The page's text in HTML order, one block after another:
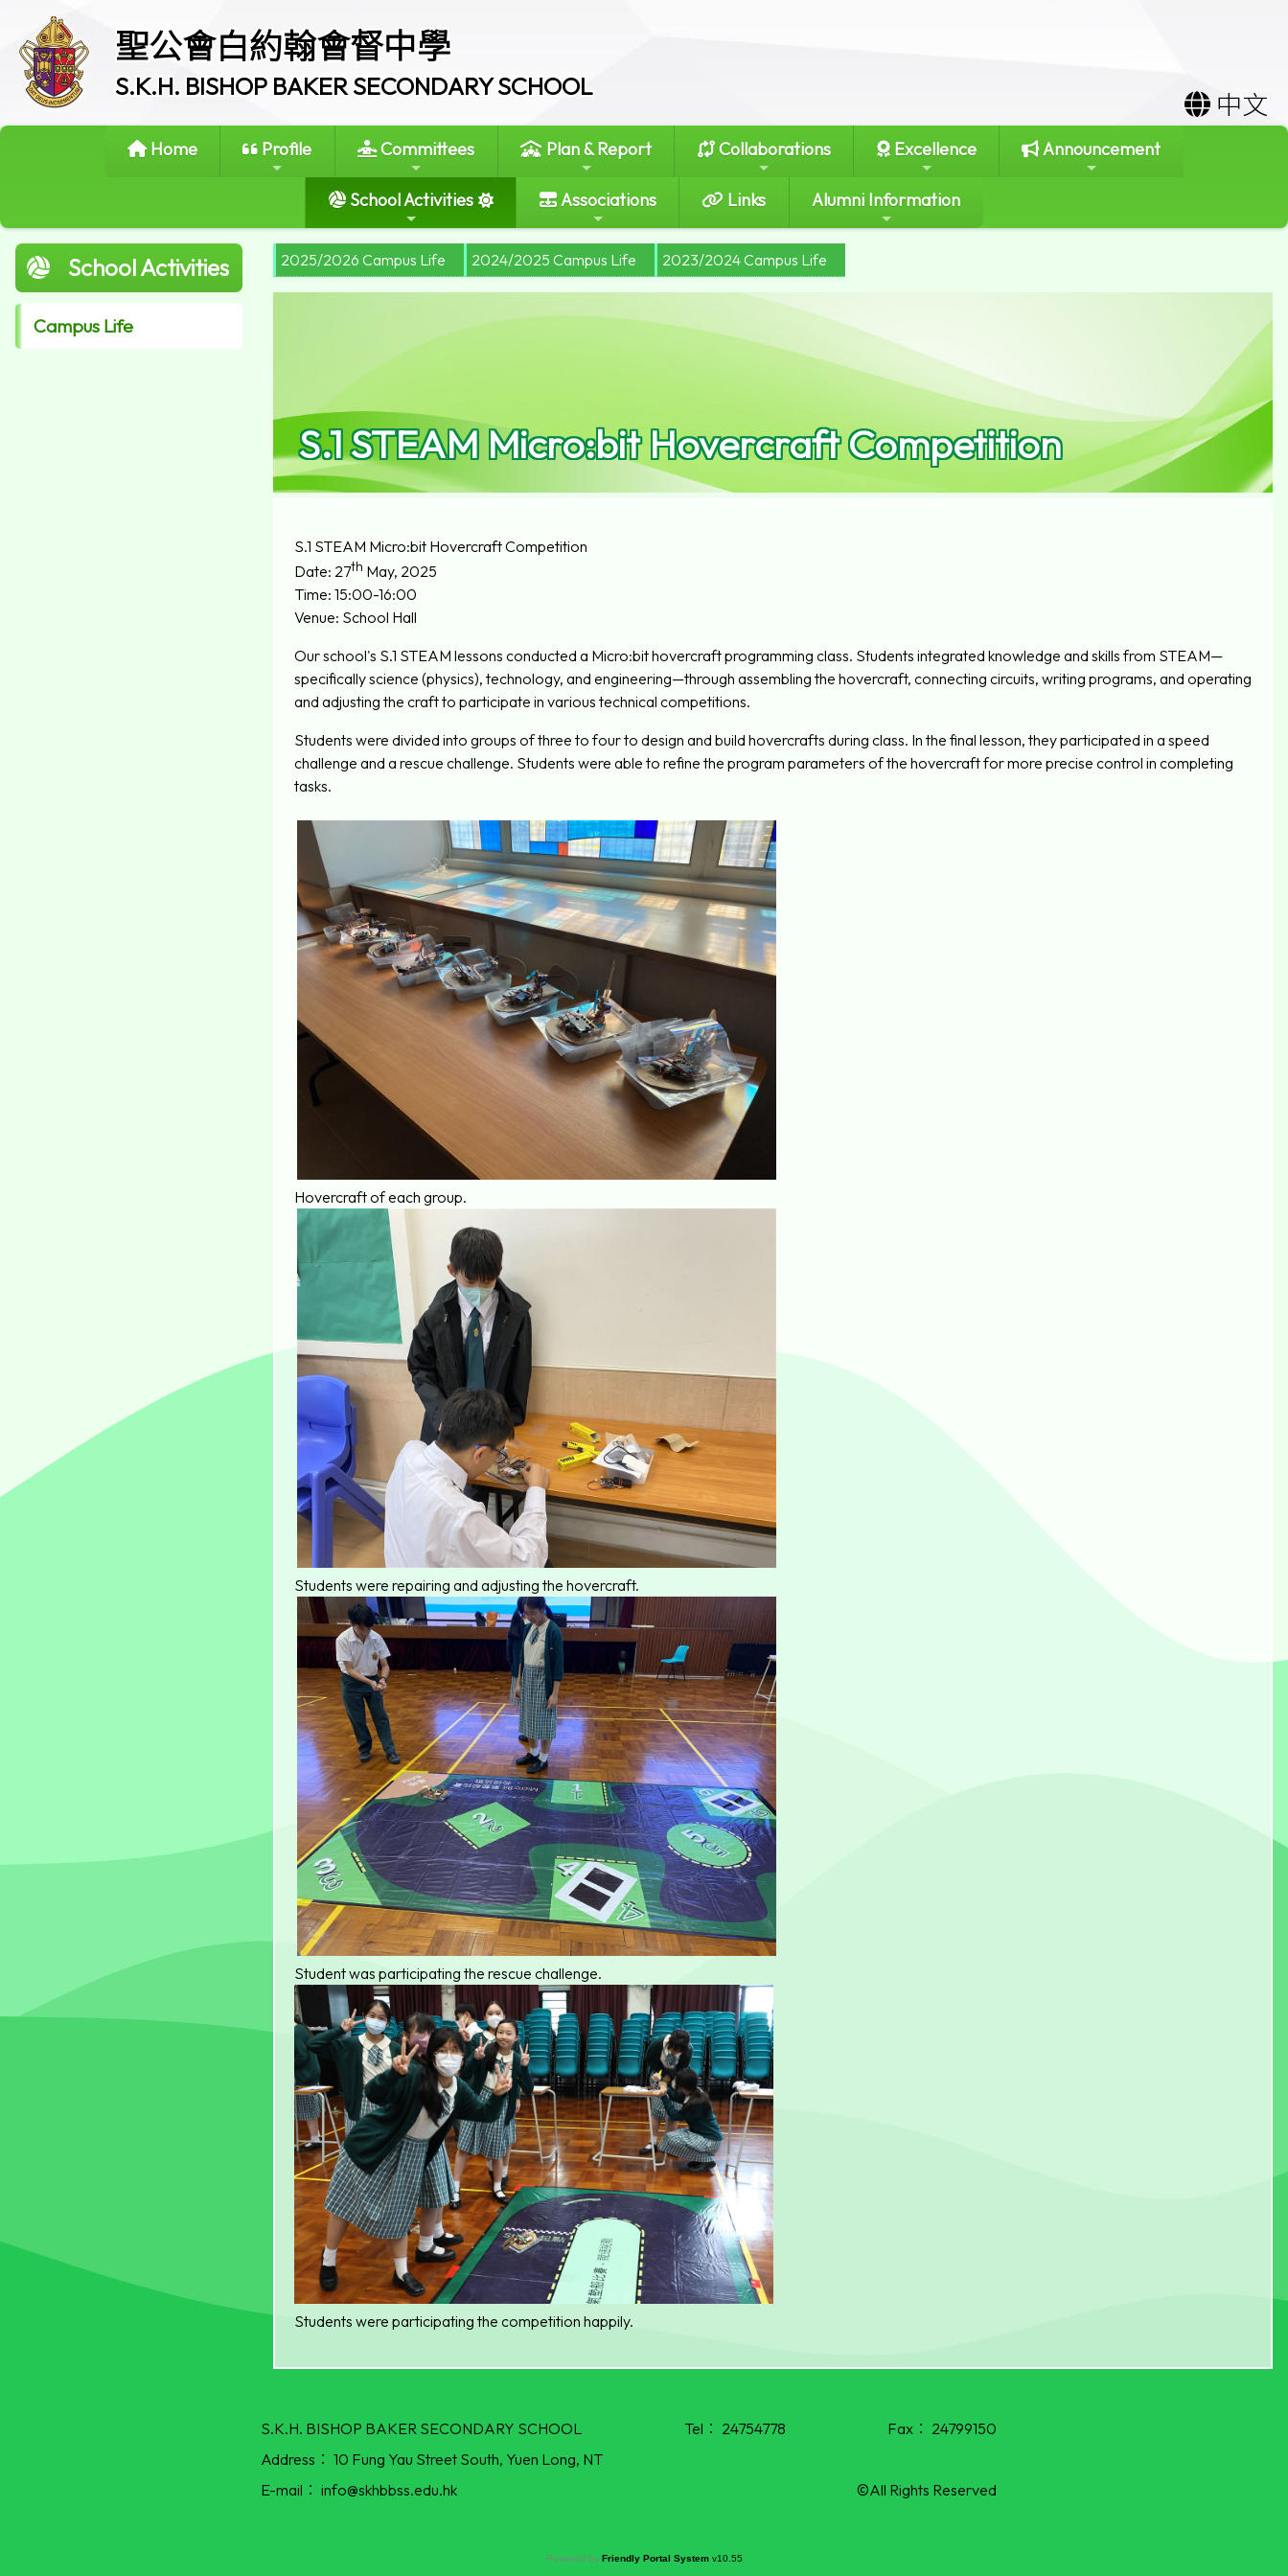
聖公會白約翰會督中學
S.K.H. BISHOP BAKER SECONDARY SCHOOL
中文
Home Profile Committees Plan & Report Collaborations Excellence Announcement
School Activities Associations Links Alumni Information
School Activities
Campus Life
2025/2026 Campus Life 2024/2025 Campus Life 2023/2024 Campus Life
S.1 STEAM Micro:bit Hovercraft Competition
S.1 STEAM Micro:bit Hovercraft Competition
Date: 27th May, 2025
Time: 15:00-16:00
Venue: School Hall
Our school's S.1 STEAM lessons conducted a Micro:bit hovercraft programming class. Students integrated knowledge and skills from STEAM—
specifically science (physics), technology, and engineering—through assembling the hovercraft, connecting circuits, writing programs, and operating
and adjusting the craft to participate in various technical competitions.
Students were divided into groups of three to four to design and build hovercrafts during class. In the final lesson, they participated in a speed
challenge and a rescue challenge. Students were able to refine the program parameters of the hovercraft for more precise control in completing
tasks.
Hovercraft of each group.
Students were repairing and adjusting the hovercraft.
Student was participating the rescue challenge.
Students were participating the competition happily.
S.K.H. BISHOP BAKER SECONDARY SCHOOL Tel： 24754778 Fax： 24799150
Address： 10 Fung Yau Street South, Yuen Long, NT
E-mail： info@skhbbss.edu.hk ©All Rights Reserved
Powered by Friendly Portal System v10.55